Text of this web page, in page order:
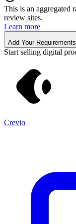
This is an aggregated
review sites.
Learn more
Add Your Requirements
Start selling digital
Crevio